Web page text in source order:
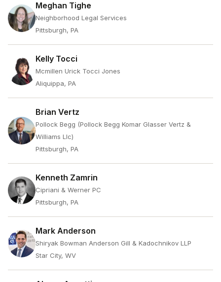
Meghan Tighe
Neighborhood Legal Services
Pittsburgh, PA
Kelly Tocci
Mcmillen Urick Tocci Jones
Aliquippa, PA
Brian Vertz
Pollock Begg (Pollock Begg Komar Glasser Vertz &
Williams Llc)
Pittsburgh, PA
Kenneth Zamrin
Cipriani & Werner PC
Pittsburgh, PA
Mark Anderson
Shiryak Bowman Anderson Gill & Kadochnikov LLP
Star City, WV